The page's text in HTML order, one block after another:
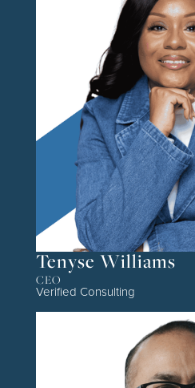
Tenyse Williams
CEO
Verified Consulting